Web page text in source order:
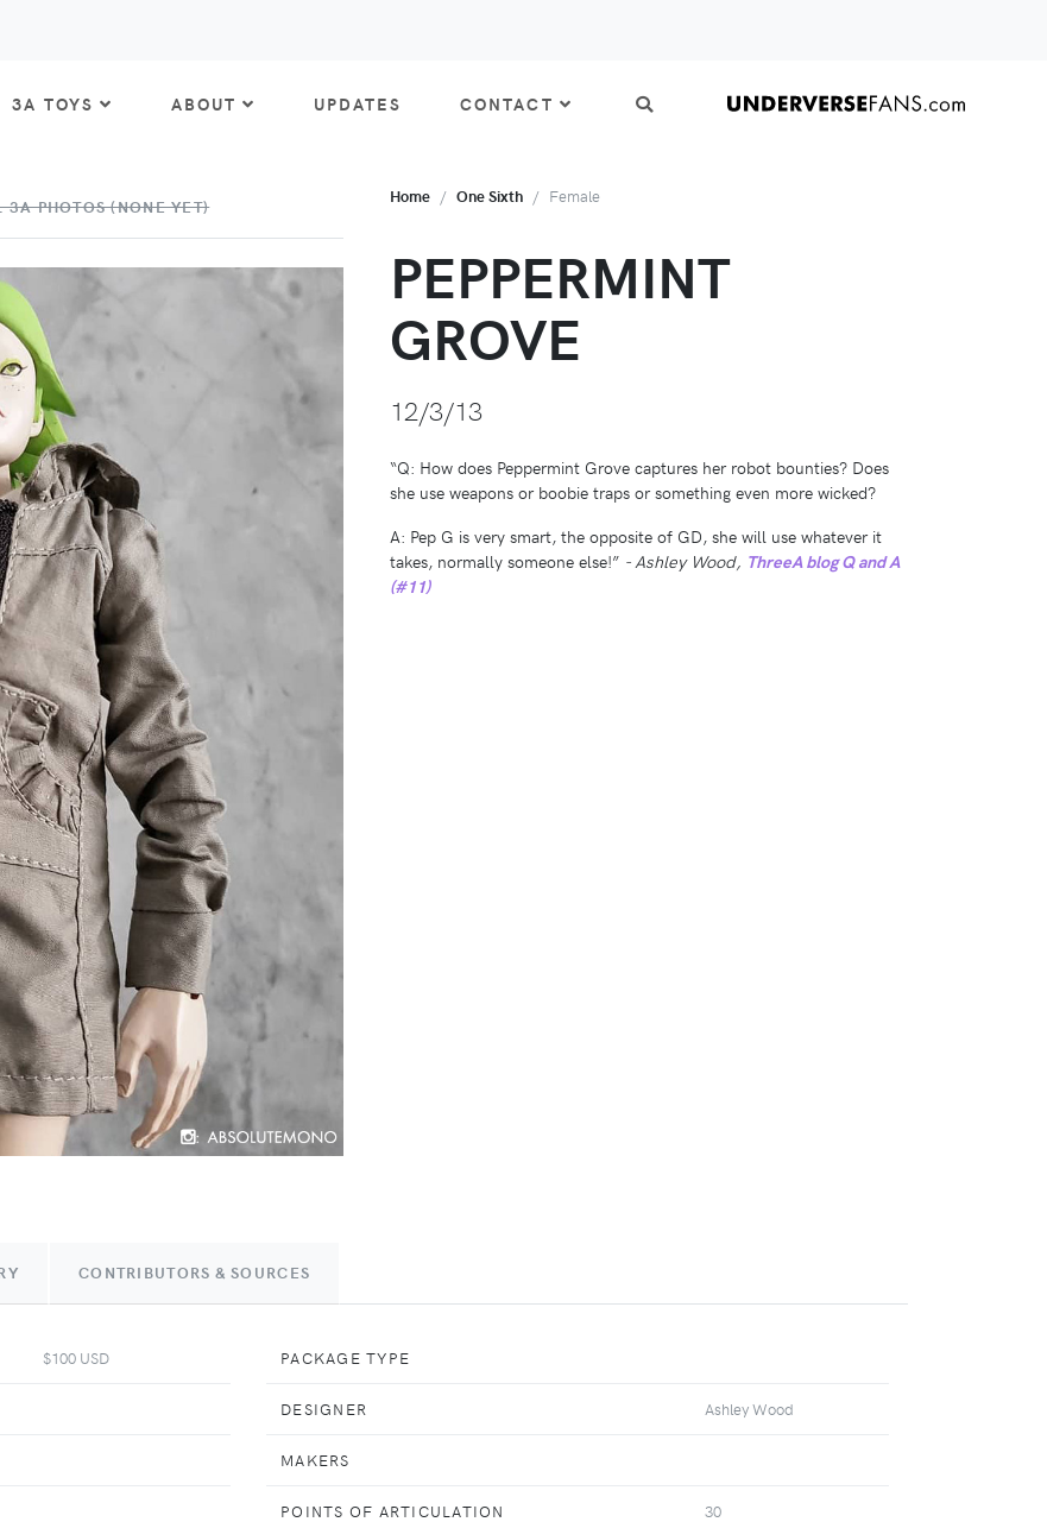
3A TOYS ABOUT UPDATES CONTACT
PHOTOS (NONE YET)
Home One Sixth Female
PEPPERMINT
GROVE
12/3/13
“Q: How does Peppermint Grove captures her robot bounties? Does
she use weapons or boobie traps or something even more wicked?
A: Pep G is very smart, the opposite of GD, she will use whatever it
takes, normally someone else!” - Ashley Wood, ThreeA blog Q and A
(#11)
CONTRIBUTORS & SOURCES
$100 USD PACKAGE TYPE
DESIGNER Ashley Wood
MAKERS
POINTS OF ARTICULATION 30